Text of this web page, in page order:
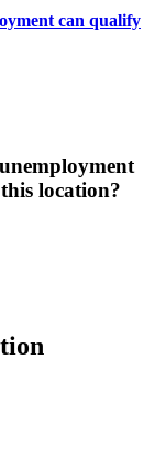
can qualify
location?